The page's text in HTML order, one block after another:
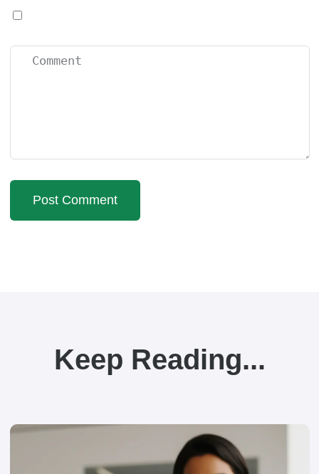
Keep Reading...